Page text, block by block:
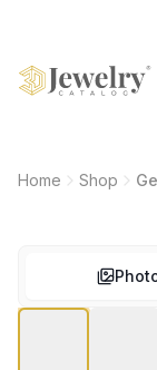
Home Shop